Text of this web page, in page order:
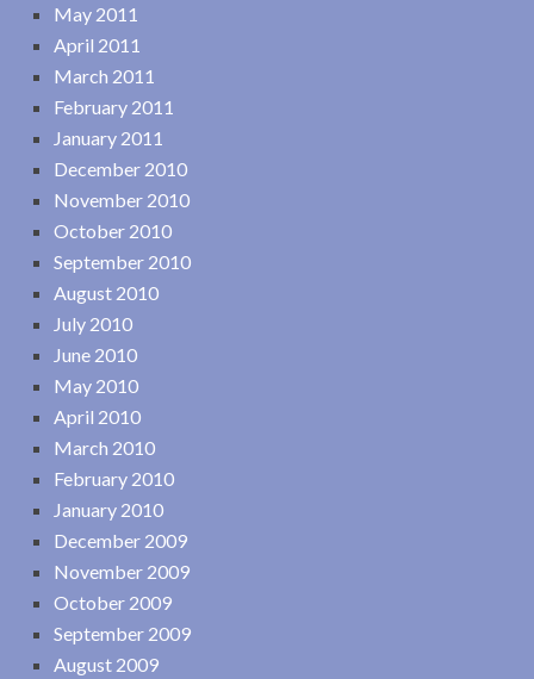
May 2011
April 2011
March 2011
February 2011
January 2011
December 2010
November 2010
October 2010
September 2010
August 2010
July 2010
June 2010
May 2010
April 2010
March 2010
February 2010
January 2010
December 2009
November 2009
October 2009
September 2009
August 2009